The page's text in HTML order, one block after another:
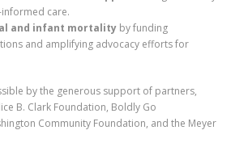
care.
and infant mortality by funding
and amplifying advocacy efforts for
by the generous support of partners,
B. Clark Foundation, Boldly Go
Community Foundation, and the Meyer